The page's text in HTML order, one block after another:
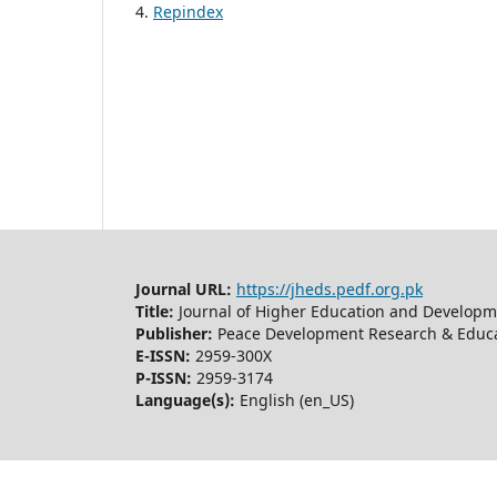
4. Repindex
Journal URL: https://jheds.pedf.org.pk
Title: Journal of Higher Education and
Publisher: Peace Development Research &
E-ISSN: 2959-300X
P-ISSN: 2959-3174
Language(s): English (en_US)